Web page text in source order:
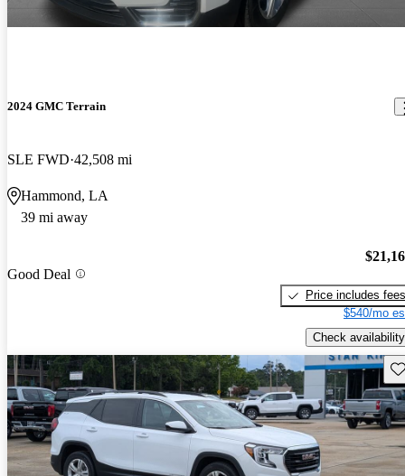
2024 GMC Terrain
SLE FWD 42,508 mi
Hammond, LA
39 mi away
Good Deal
Price includes fees
$540/mo
Check availability